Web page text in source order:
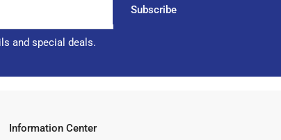
Subscribe
and special deals.
Information Center